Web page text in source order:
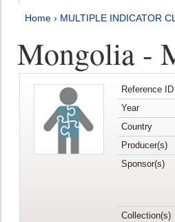
Home › MULTIPLE INDICATOR
Mongolia -
Reference ID
Year
Country
Producer(s)
Sponsor(s)
Collection(s)